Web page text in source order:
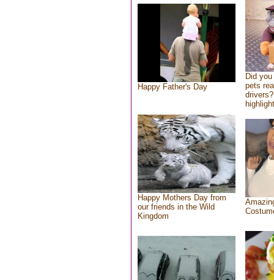
Happy Father's Day
Did
pets
Happy Mothers Day from
our friends in the Wild
Kingdom